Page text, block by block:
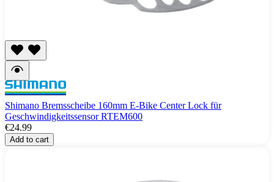
Shimano Bremsscheibe 160mm E-Bike Center Lock für
Geschwindigkeitssensor RTEM600
€24.99
Add to cart